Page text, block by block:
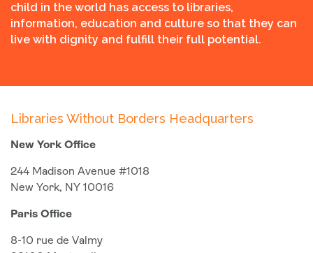
child in the world has access to libraries,
information, education and culture so that they can
live with dignity and fulfill their full potential.
Libraries Without Borders Headquarters
New York Office
244 Madison Avenue #1018
New York, NY 10016
Paris Office
8-10 rue de Valmy